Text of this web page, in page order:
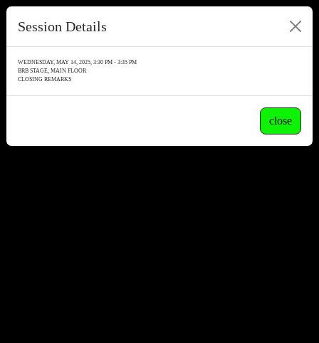
Session Details
WEDNESDAY, MAY 14, 2025, 3:30 PM - 3:35 PM
BRB STAGE, MAIN FLOOR
CLOSING REMARKS
close